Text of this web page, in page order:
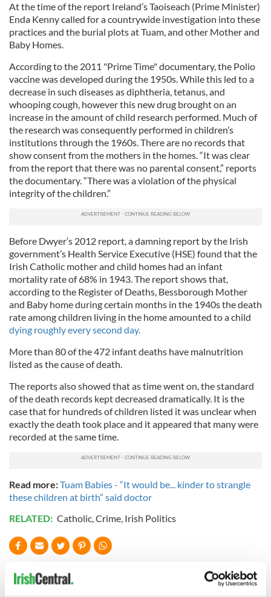
At the time of the report Ireland’s Taoiseach (Prime Minister)
Enda Kenny called for a countrywide investigation into these
practices and the burial plots at Tuam, and other Mother and
Baby Homes.
According to the 2011 "Prime Time" documentary, the Polio
vaccine was developed during the 1950s. While this led to a
decrease in such diseases as diphtheria, tetanus, and
whooping cough, however this new drug brought on an
increase in the amount of child research performed. Much of
the research was consequently performed in children’s
institutions through the 1960s. There are no records that
show consent from the mothers in the homes. “It was clear
from the report that there was no parental consent,” reports
the documentary. “There was a violation of the physical
integrity of the children.”
Before Dwyer’s 2012 report, a damning report by the Irish
government’s Health Service Executive (HSE) found that the
Irish Catholic mother and child homes had an infant
mortality rate of 68% in 1943. The report shows that,
according to the Register of Deaths, Bessborough Mother
and Baby home during certain months in the 1940s the death
rate among children living in the home amounted to a child
dying roughly every second day.
More than 80 of the 472 infant deaths have malnutrition
listed as the cause of death.
The reports also showed that as time went on, the standard
of the death records kept decreased dramatically. It is the
case that for hundreds of children listed it was unclear when
exactly the death took place and it appeared that many were
recorded at the same time.
Read more:Tuam Babies - “It would be... kinder to strangle
these children at birth” said doctor
RELATED: Catholic,Crime, Irish Politics
READ NEXT